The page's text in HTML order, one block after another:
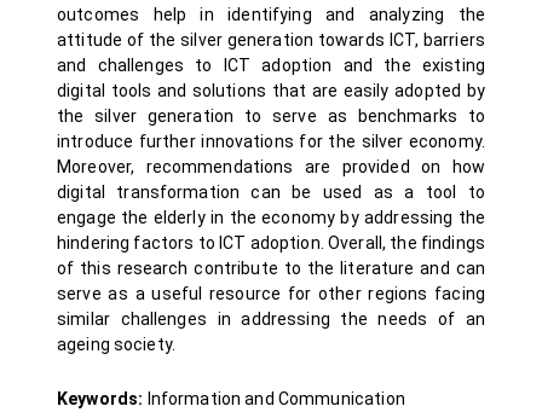
outcomes help in identifying and analyzing the
attitude of the silver generation towards ICT, barriers
and challenges to ICT adoption and the existing
digital tools and solutions that are easily adopted by
the silver generation to serve as benchmarks to
introduce further innovations for the silver economy.
Moreover, recommendations are provided on how
digital transformation can be used as a tool to
engage the elderly in the economy by addressing the
hindering factors to ICT adoption. Overall, the findings
of this research contribute to the literature and can
serve as a useful resource for other regions facing
similar challenges in addressing the needs of an
ageing society.
Keywords: Information and Communication